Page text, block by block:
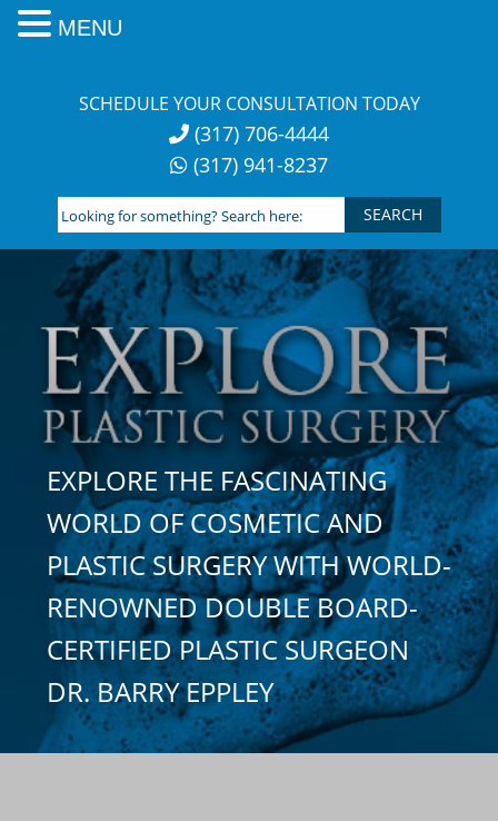
SCHEDULE YOUR CONSULTATION TODAY
(317) 706-4444
(317) 941-8237
Looking
for
something?
Search
here:
EXPLORE THE FASCINATING
WORLD OF COSMETIC AND
PLASTIC SURGERY WITH WORLD-
RENOWNED DOUBLE BOARD-
CERTIFIED PLASTIC SURGEON
DR. BARRY EPPLEY
MENU